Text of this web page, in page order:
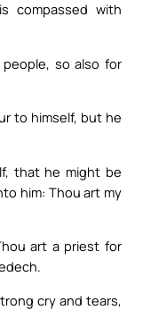
compassed with
so also for
to himself, but he
that he might be
him: Thou art my
art a priest for
cry and tears,